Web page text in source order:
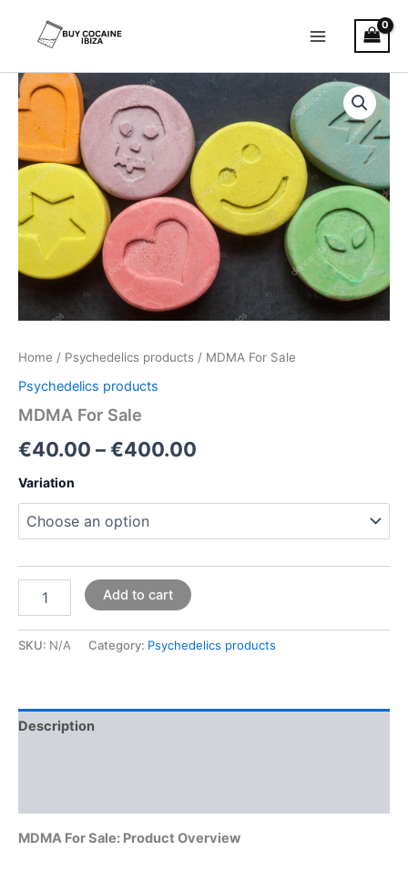
Menu
Home / Psychedelics products / MDMA For Sale
Psychedelics products
MDMA For Sale
€40.00 –€400.00
Price
range:
€40.00
through
€400.00
Variation
MDMA
For
Sale
quantity
Add to cart
SKU: N/A Category: Psychedelics products
Description
MDMA For Sale: Product Overview